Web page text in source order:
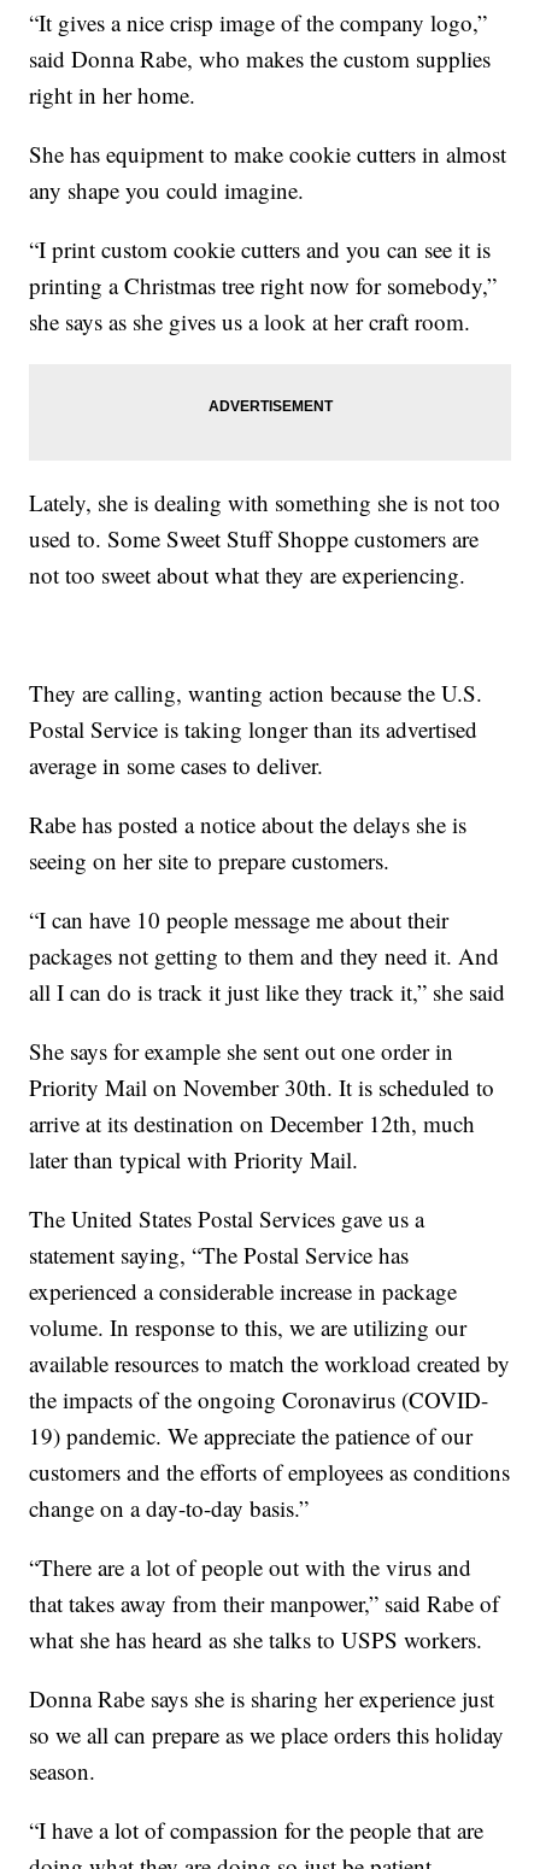
“It gives a nice crisp image of the company logo,”
said Donna Rabe, who makes the custom supplies
right in her home.
She has equipment to make cookie cutters in almost
any shape you could imagine.
“I print custom cookie cutters and you can see it is
printing a Christmas tree right now for somebody,”
she says as she gives us a look at her craft room.
Lately, she is dealing with something she is not too
used to. Some Sweet Stuff Shoppe customers are
not too sweet about what they are experiencing.
They are calling, wanting action because the U.S.
Postal Service is taking longer than its advertised
average in some cases to deliver.
Rabe has posted a notice about the delays she is
seeing on her site to prepare customers.
“I can have 10 people message me about their
packages not getting to them and they need it. And
all I can do is track it just like they track it,” she said
She says for example she sent out one order in
Priority Mail on November 30th. It is scheduled to
arrive at its destination on December 12th, much
later than typical with Priority Mail.
The United States Postal Services gave us a
statement saying, “The Postal Service has
experienced a considerable increase in package
volume. In response to this, we are utilizing our
available resources to match the workload created by
the impacts of the ongoing Coronavirus (COVID-
19) pandemic. We appreciate the patience of our
customers and the efforts of employees as conditions
change on a day-to-day basis.”
“There are a lot of people out with the virus and
that takes away from their manpower,” said Rabe of
what she has heard as she talks to USPS workers.
Donna Rabe says she is sharing her experience just
so we all can prepare as we place orders this holiday
season.
“I have a lot of compassion for the people that are